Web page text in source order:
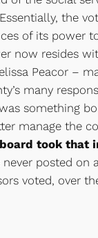
the
of its power
now resides
Peacor –
many
something
manage the
took that
posted on
voted, over